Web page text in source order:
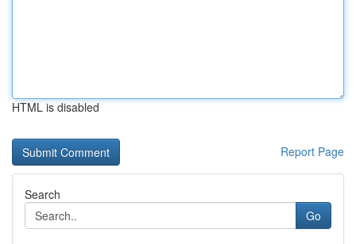
HTML is disabled
Report Page
Search
Go